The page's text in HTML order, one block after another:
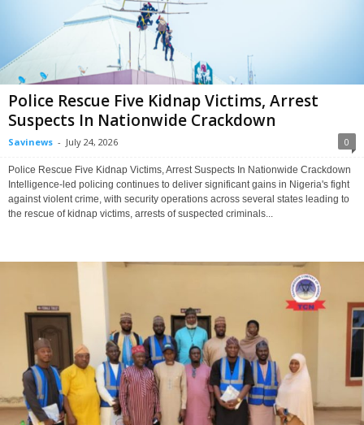
Police Rescue Five Kidnap Victims, Arrest
Suspects In Nationwide Crackdown
Savinews - July 24, 2026 0
Police Rescue Five Kidnap Victims, Arrest Suspects In Nationwide Crackdown
Intelligence-led policing continues to deliver significant gains in Nigeria's fight
against violent crime, with security operations across several states leading to
the rescue of kidnap victims, arrests of suspected criminals...